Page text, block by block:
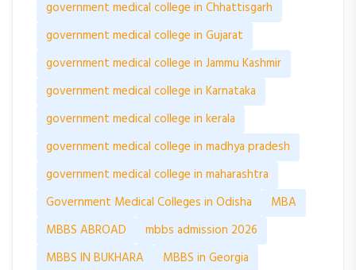
government medical college in Chhattisgarh
government medical college in Gujarat
government medical college in Jammu Kashmir
government medical college in Karnataka
government medical college in kerala
government medical college in madhya pradesh
government medical college in maharashtra
Government Medical Colleges in Odisha
MBA
MBBS ABROAD
mbbs admission 2026
MBBS IN BUKHARA
MBBS in Georgia